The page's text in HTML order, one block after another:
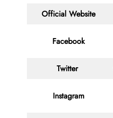
Official Website
Facebook
Twitter
Instagram